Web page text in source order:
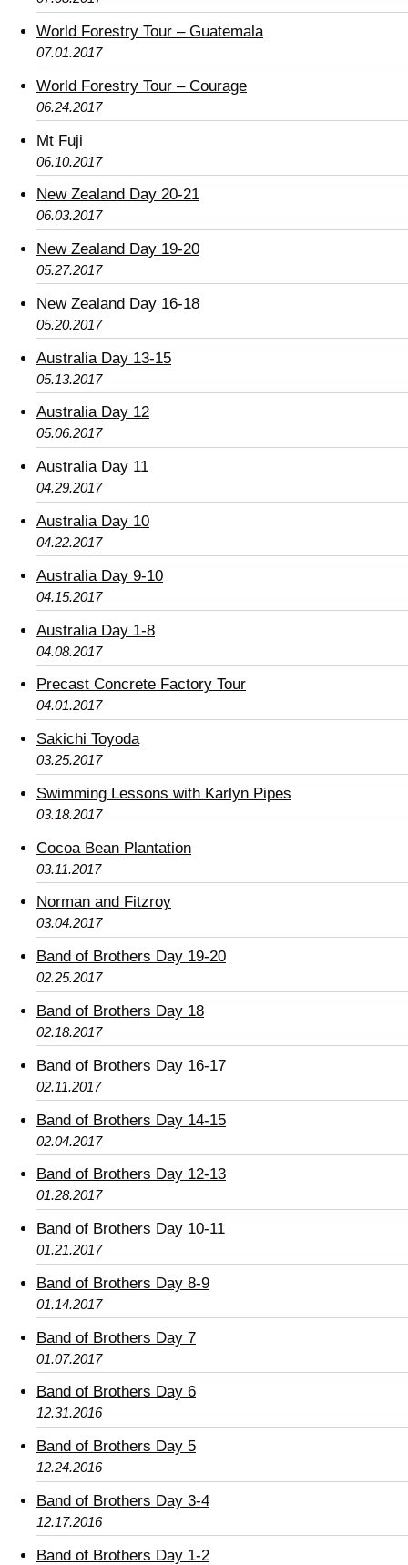
World Forestry Tour – Guatemala
07.01.2017
World Forestry Tour – Courage
06.24.2017
Mt Fuji
06.10.2017
New Zealand Day 20-21
06.03.2017
New Zealand Day 19-20
05.27.2017
New Zealand Day 16-18
05.20.2017
Australia Day 13-15
05.13.2017
Australia Day 12
05.06.2017
Australia Day 11
04.29.2017
Australia Day 10
04.22.2017
Australia Day 9-10
04.15.2017
Australia Day 1-8
04.08.2017
Precast Concrete Factory Tour
04.01.2017
Sakichi Toyoda
03.25.2017
Swimming Lessons with Karlyn Pipes
03.18.2017
Cocoa Bean Plantation
03.11.2017
Norman and Fitzroy
03.04.2017
Band of Brothers Day 19-20
02.25.2017
Band of Brothers Day 18
02.18.2017
Band of Brothers Day 16-17
02.11.2017
Band of Brothers Day 14-15
02.04.2017
Band of Brothers Day 12-13
01.28.2017
Band of Brothers Day 10-11
01.21.2017
Band of Brothers Day 8-9
01.14.2017
Band of Brothers Day 7
01.07.2017
Band of Brothers Day 6
12.31.2016
Band of Brothers Day 5
12.24.2016
Band of Brothers Day 3-4
12.17.2016
Band of Brothers Day 1-2